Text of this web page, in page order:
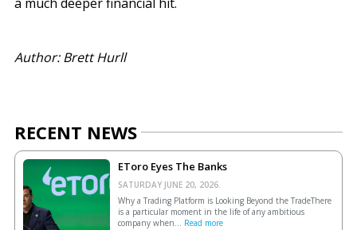
Author: Brett Hurll
RECENT NEWS
EToro Eyes The Banks
SATURDAY JUNE 20, 2026.
Why a Trading Platform is Looking Beyond the TradeThere
is a particular moment in the life of any ambitious
company when... Read more